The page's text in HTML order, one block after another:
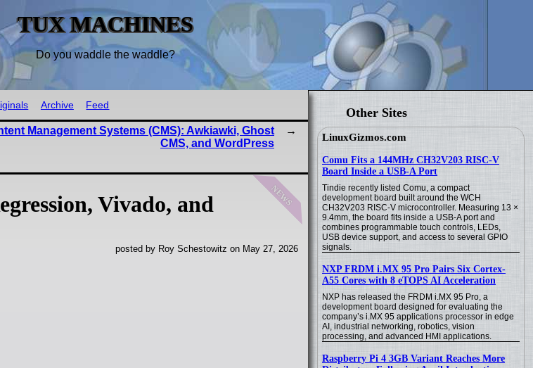
TUX MACHINES
Do you waddle the waddle?
Other Sites
LinuxGizmos.com
Comu Fits a 144MHz CH32V203 RISC-V
Board Inside a USB-A Port
Tindie recently listed Comu, a compact
development board built around the WCH
CH32V203 RISC-V microcontroller. Measuring 13 ×
9.4mm, the board fits inside a USB-A port and
combines programmable touch controls, LEDs,
USB device support, and access to several GPIO
signals.
NXP FRDM i.MX 95 Pro Pairs Six Cortex-
A55 Cores with 8 eTOPS AI Acceleration
NXP has released the FRDM i.MX 95 Pro, a
development board designed for evaluating the
company’s i.MX 95 applications processor in edge
AI, industrial networking, robotics, vision
processing, and advanced HMI applications.
Raspberry Pi 4 3GB Variant Reaches More
Archive Feed
Management Systems (CMS): Awkiawki, Ghost
CMS, and WordPress
news
Vivado, and
posted by Roy Schestowitz on May 27, 2026